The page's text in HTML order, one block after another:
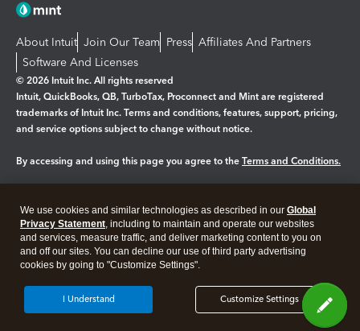
About Intuit Join Our Team Press Affiliates And Partners
Software And Licenses
© 2026 Intuit Inc. All rights reserved
Intuit, QuickBooks, QB, TurboTax, Proconnect and Mint are registered
trademarks of Intuit Inc. Terms and conditions, features, support, pricing,
and service options subject to change without notice.
By accessing and using this page you agree to the Terms and Conditions.
Legal Privacy Security
We use cookies and similar technologies as described in our Global
Privacy Statement, including to maintain and operate our websites
and services, measure traffic, and deliver marketing content to you on
and off our sites. You can decline our use of third party advertising
cookies by going to "Customize Settings".
Customize Settings
I Understand